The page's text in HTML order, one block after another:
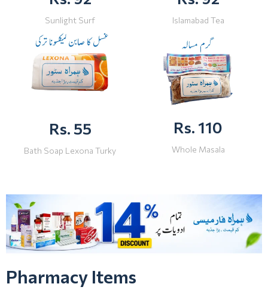
Sunlight Surf Islamabad Tea
Rs. 55
Bath Soap Lexona Turky
Rs. 110
Whole Masala
Pharmacy Items